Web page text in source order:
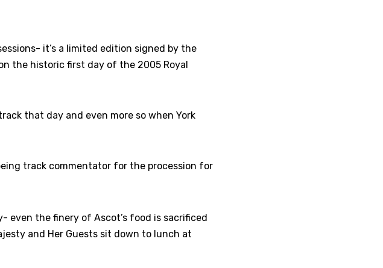
it’s a limited edition signed by the
the historic first day of the 2005 Royal
that day and even more so when York
track commentator for the procession for
even the finery of Ascot’s food is sacrificed
and Her Guests sit down to lunch at